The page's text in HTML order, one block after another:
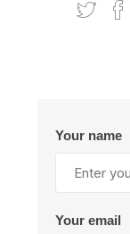
Your name
Your email